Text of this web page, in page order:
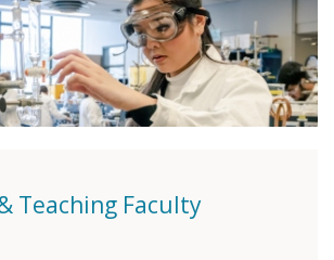
Teaching Faculty